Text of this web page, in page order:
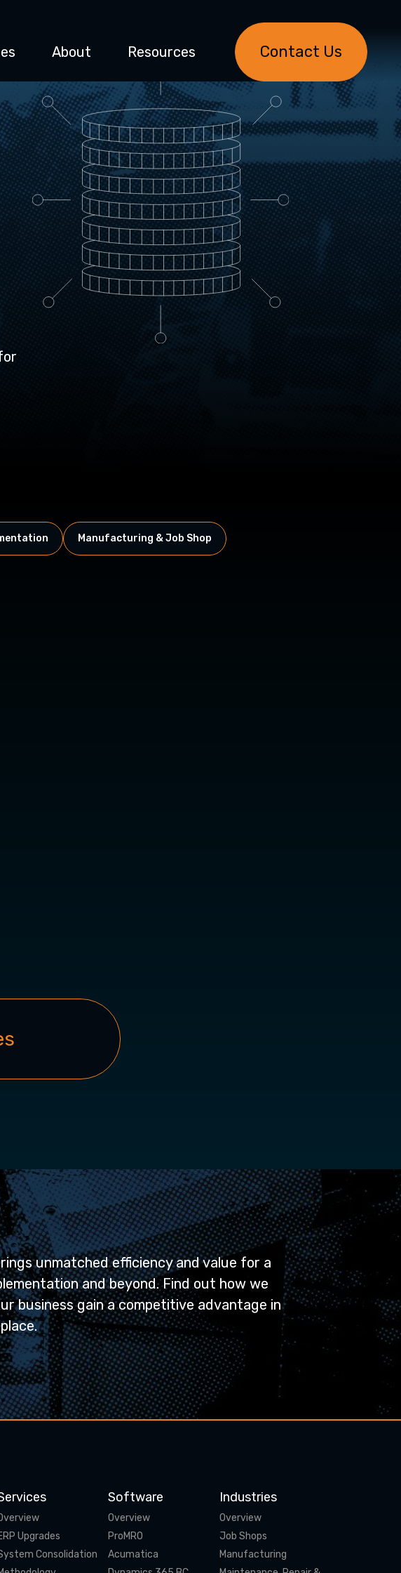
About Resources Contact Us
Manufacturing & Job Shop
unmatched efficiency and value for a
and beyond. Find out how we
business gain a competitive advantage in
Upgrades
Consolidation
Software
Overview
ProMRO
Acumatica
Industries
Overview
Job Shops
Manufacturing